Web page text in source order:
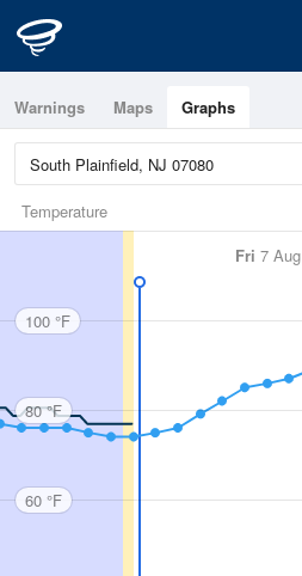
Warnings Maps Graphs
Temperature
Fri 7 Aug
100 °F
80 °F
60 °F